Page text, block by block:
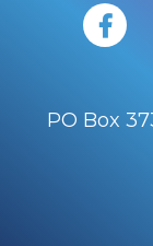
PO Box